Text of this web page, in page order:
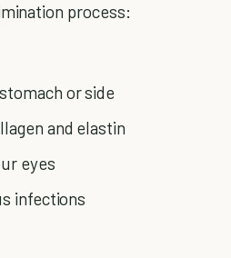
process:
or side
and elastin
eyes
infections